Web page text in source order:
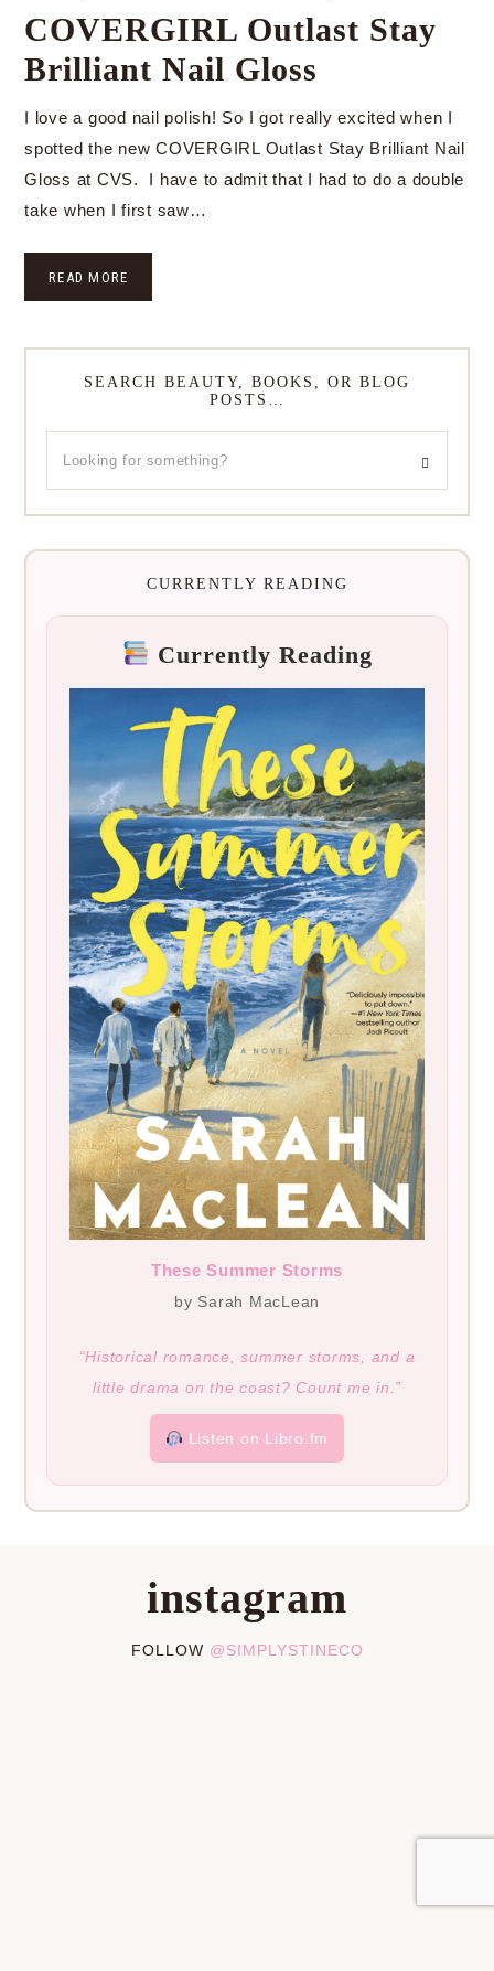
COVERGIRL Outlast Stay
Brilliant Nail Gloss
I love a good nail polish! So I got really excited when I
spotted the new COVERGIRL Outlast Stay Brilliant Nail
Gloss at CVS. I have to admit that I had to do a double
take when I first saw…
READ MORE
SEARCH BEAUTY, BOOKS, OR BLOG
POSTS…
CURRENTLY READING
Currently Reading
These Summer Storms
by Sarah MacLean
“Historical romance, summer storms, and a
little drama on the coast? Count me in.”
Listen on Libro.fm
instagram
FOLLOW @SIMPLYSTINECO